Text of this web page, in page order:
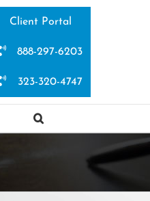
Client Portal
888-297-6203
323-320-4747